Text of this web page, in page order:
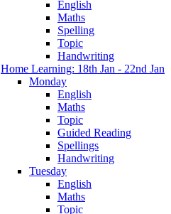
English
Maths
Spelling
Topic
Handwriting
Home Learning: 18th Jan - 22nd Jan
Monday
English
Maths
Topic
Guided Reading
Spellings
Handwriting
Tuesday
English
Maths
Topic